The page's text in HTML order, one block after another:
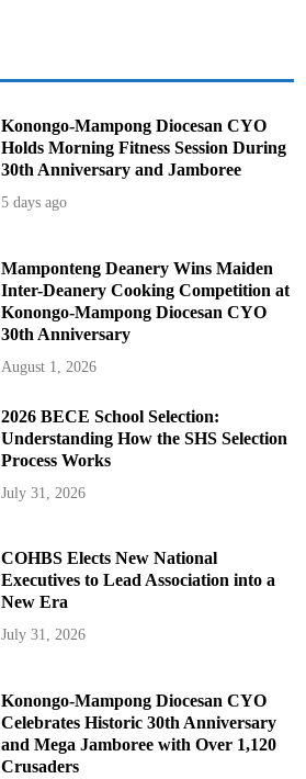
Konongo-Mampong Diocesan CYO
Holds Morning Fitness Session During
30th Anniversary and Jamboree
5 days ago
Mamponteng Deanery Wins Maiden
Inter-Deanery Cooking Competition at
Konongo-Mampong Diocesan CYO
30th Anniversary
August 1, 2026
2026 BECE School Selection:
Understanding How the SHS Selection
Process Works
July 31, 2026
COHBS Elects New National
Executives to Lead Association into a
New Era
July 31, 2026
Konongo-Mampong Diocesan CYO
Celebrates Historic 30th Anniversary
and Mega Jamboree with Over 1,120
Crusaders